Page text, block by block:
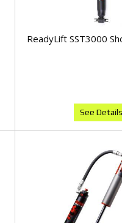
ReadyLift SST3000
See Details